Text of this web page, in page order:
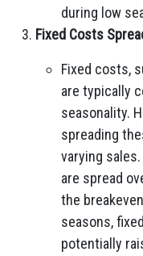
during low
Fixed Costs
Fixed costs,
are typically
seasonality.
spreading
varying
are spread
the
seasons,
potentially